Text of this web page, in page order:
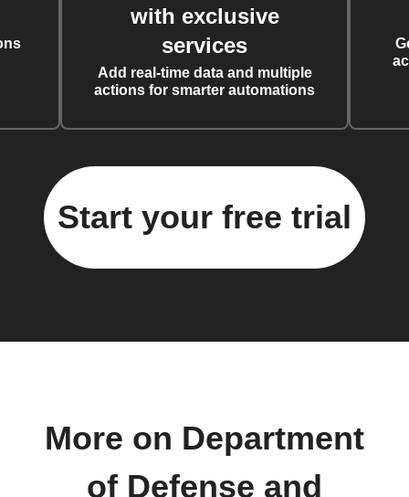
with exclusive
services
Add real-time data and multiple
actions for smarter automations
Start your free trial
More on Department
of Defense and